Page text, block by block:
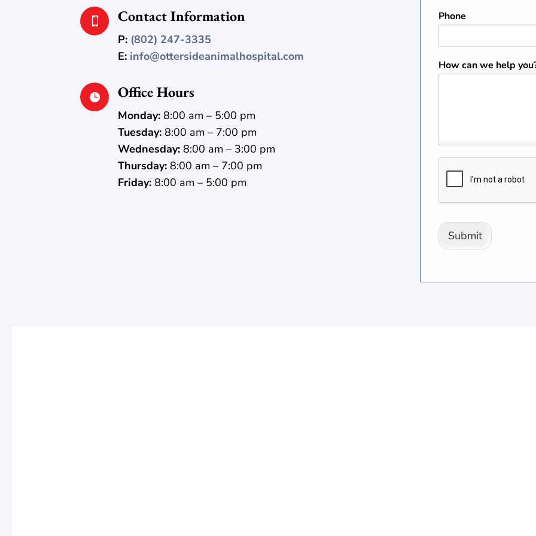
 Contact Information
P: (802) 247-3335
E: info@ottersideanimalhospital.com
 Office Hours
Monday: 8:00 am – 5:00 pm
Tuesday: 8:00 am – 7:00 pm
Wednesday: 8:00 am – 3:00 pm
Thursday: 8:00 am – 7:00 pm
Friday: 8:00 am – 5:00 pm
Phone
How can we help
Submit